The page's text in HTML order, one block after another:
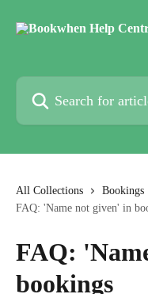
Search for articles...
All Collections Bookings
FAQ: 'Name not given' in
FAQ:
bookings